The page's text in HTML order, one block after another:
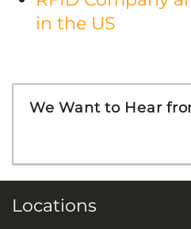
in the US
We Want to Hear
Locations